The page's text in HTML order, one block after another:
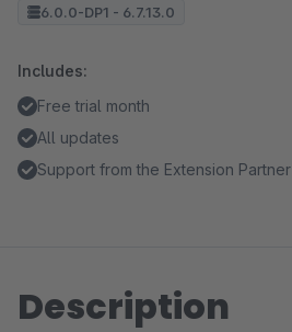
6.0.0-DP1 - 6.7.13.0
Includes:
Free trial month
All updates
Support from the Extension Partner
Description